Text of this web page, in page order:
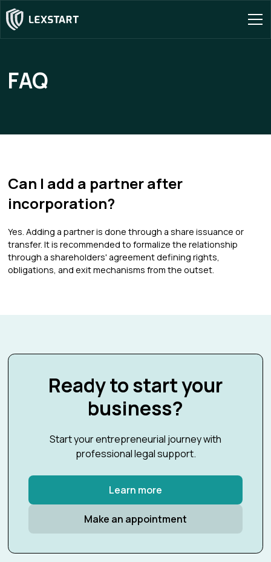
FAQ
Can I add a partner after
incorporation?
Yes. Adding a partner is done through a share issuance or
transfer. It is recommended to formalize the relationship
through a shareholders' agreement defining rights,
obligations, and exit mechanisms from the outset.
Ready to start your
business?
Start your entrepreneurial journey with
professional legal support.
Learn more
Make an appointment